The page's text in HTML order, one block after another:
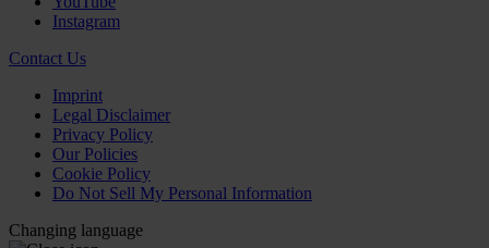
Instagram
Contact Us
Imprint
Legal Disclaimer
Privacy Policy
Our Policies
Cookie Policy
Do Not Sell My Personal Information
Changing language